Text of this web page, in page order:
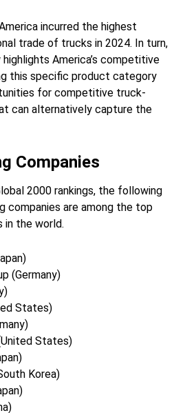
incurred the highest
trade of trucks in 2024. In turn,
America’s competitive
this specific product category
for competitive truck-
can alternatively capture the
Companies
2000 rankings, the following
companies are among the top
in the world.
(Germany)
States)
States)
Korea)